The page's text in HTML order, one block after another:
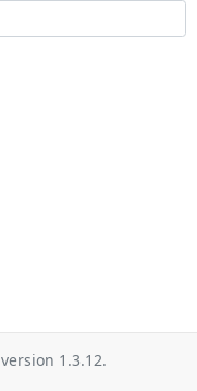
version 1.3.12.